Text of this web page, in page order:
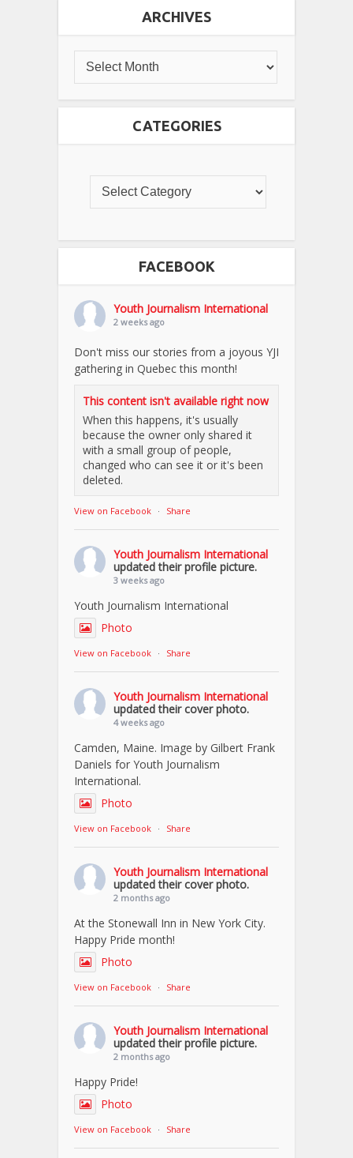
ARCHIVES
CATEGORIES
FACEBOOK
Youth Journalism International
2 weeks ago
Don't miss our stories from a joyous YJI
gathering in Quebec this month!
This content isn't available right now
When this happens, it's usually
because the owner only shared it
with a small group of people,
changed who can see it or it's been
deleted.
View on Facebook · Share
Youth Journalism International
updated their profile picture.
3 weeks ago
Youth Journalism International
Photo
View on Facebook · Share
Youth Journalism International
updated their cover photo.
4 weeks ago
Camden, Maine. Image by Gilbert Frank
Daniels for Youth Journalism
International.
Photo
View on Facebook · Share
Youth Journalism International
updated their cover photo.
2 months ago
At the Stonewall Inn in New York City.
Happy Pride month!
Photo
View on Facebook · Share
Youth Journalism International
updated their profile picture.
2 months ago
Happy Pride!
Photo
View on Facebook · Share